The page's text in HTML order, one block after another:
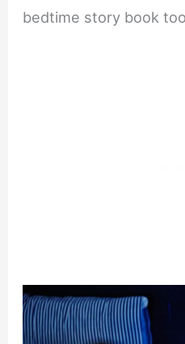
bedtime story book